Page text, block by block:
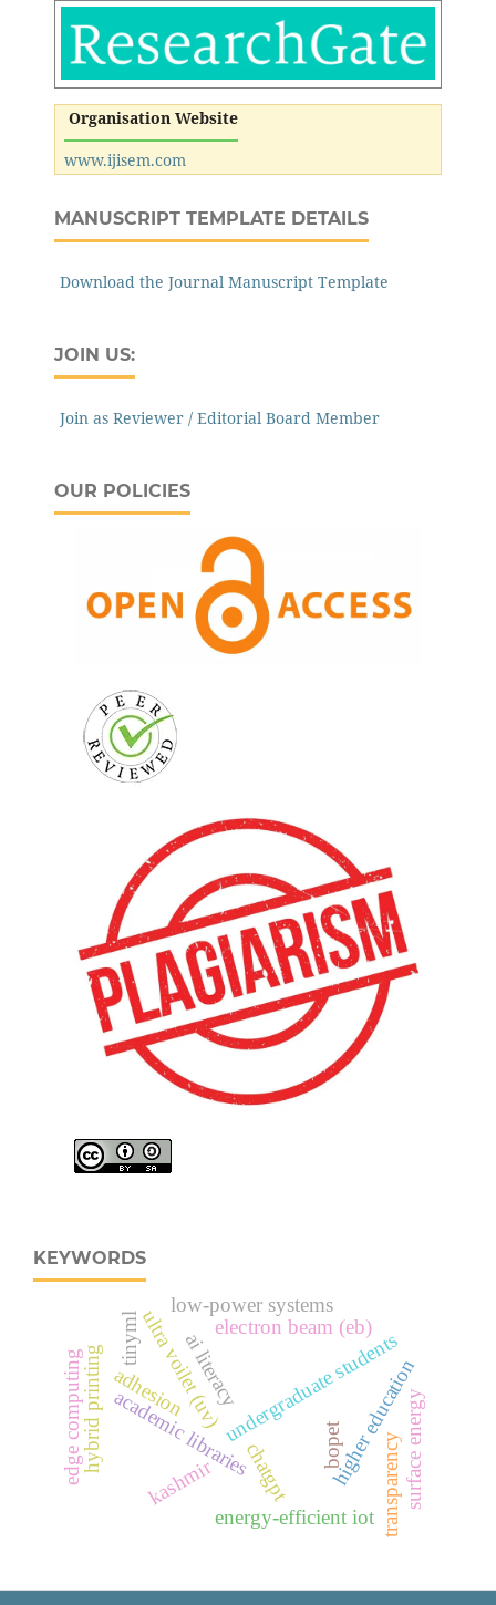
Organisation Website
www.ijisem.com
MANUSCRIPT TEMPLATE DETAILS
Download the Journal Manuscript Template
JOIN US:
Join as Reviewer / Editorial Board Member
OUR POLICIES
KEYWORDS
chatgpt
academic libraries
ai literacyundergraduate students
higher education
kashmir
electron beam (eb)
bopet
ultra voilet (uv)
surface energy
adhesion
hybrid printing
tinyml
edge computing
low-power systems
energy-efficient iot transparency